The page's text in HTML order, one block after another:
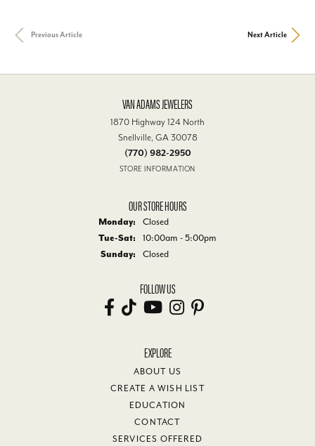
Previous Article Next Article
VAN ADAMS JEWELERS
1870 Highway 124 North
Snellville, GA 30078
(770) 982-2950
STORE INFORMATION
OUR STORE HOURS
Monday:
Closed
Tue-Sat: Tuesday - Saturday:
10:00am - 5:00pm
Sunday:
Closed
FOLLOW US
EXPLORE
ABOUT US
CREATE A WISH LIST
EDUCATION
CONTACT
SERVICES OFFERED